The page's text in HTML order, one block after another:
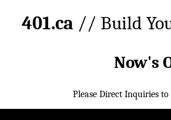
401.ca // Build
Now's
Please Direct Inquiries to